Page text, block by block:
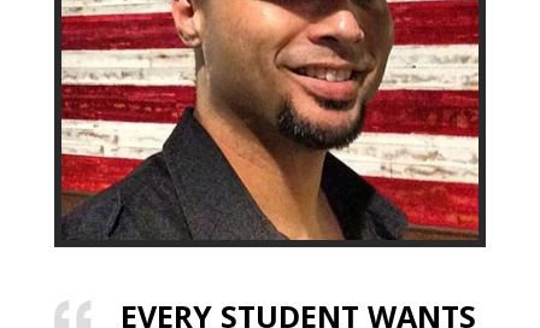
EVERY STUDENT WANTS